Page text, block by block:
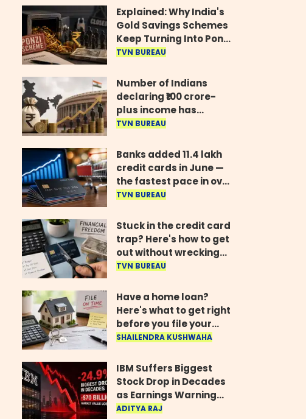
Explained: Why India's
Gold Savings Schemes
Keep Turning Into Ponzi
Frauds
TVN BUREAU
Number of Indians
declaring ₹100 crore-
plus income has
quadrupled in five
Parliament
TVN BUREAU
Banks added 11.4 lakh
credit cards in June —
the fastest pace in over
two years
TVN BUREAU
Stuck in the credit card
trap? Here's how to get
out without wrecking
your credit score
TVN BUREAU
Have a home loan?
Here's what to get right
before you file your
return
SHAILENDRA KUSHWAHA
IBM Suffers Biggest
Stock Drop in Decades
as Earnings Warning
Wipes Out $70 Billion
ADITYA RAJ